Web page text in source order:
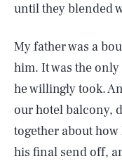
until they blended
My father was a
him. It was the
he willingly took.
our hotel balcony,
together about how
his final send off,